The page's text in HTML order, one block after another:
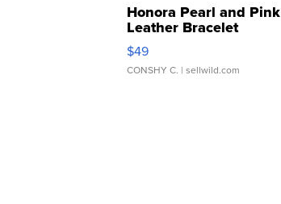
Honora Pearl and Pink
Leather Bracelet
Adjustable Buckle Clo...
$49
CONSHY C. | sellwild.com